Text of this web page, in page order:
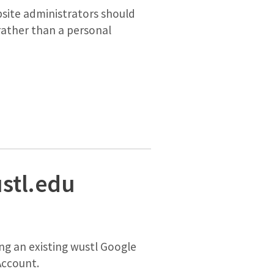
administrators should
than a personal
an existing wustl Google